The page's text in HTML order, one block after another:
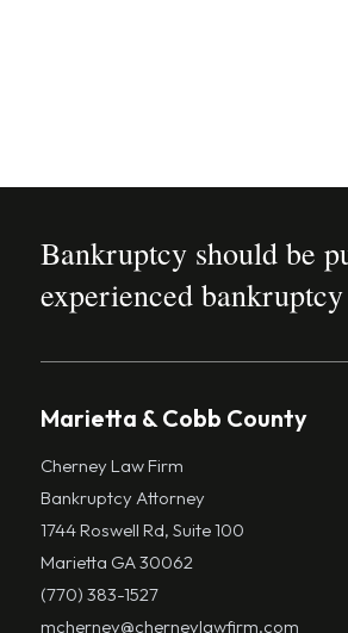
Bankruptcy should be
experienced
Marietta & Cobb County
Cherney Law Firm
Bankruptcy Attorney
1744 Roswell Rd, Suite 100
Marietta GA 30062
(770) 383-1527
mcherney@cherneylawfirm.com